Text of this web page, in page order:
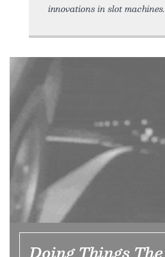
innovations in slot